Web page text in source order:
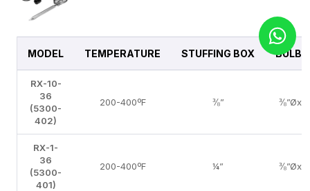
MODEL TEMPERATURE STUFFING BOX BULB
RX-10-
36
(5300-
402)
200-400ºF ⅜”
RX-1-
36
(5300-
401)
200-400ºF ¼”